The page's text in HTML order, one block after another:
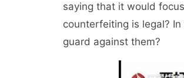
saying that it would
counterfeiting is legal?
guard against them?